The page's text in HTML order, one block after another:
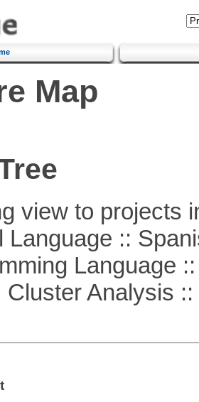
Map
view to projects
::
Language ::
Analysis ::